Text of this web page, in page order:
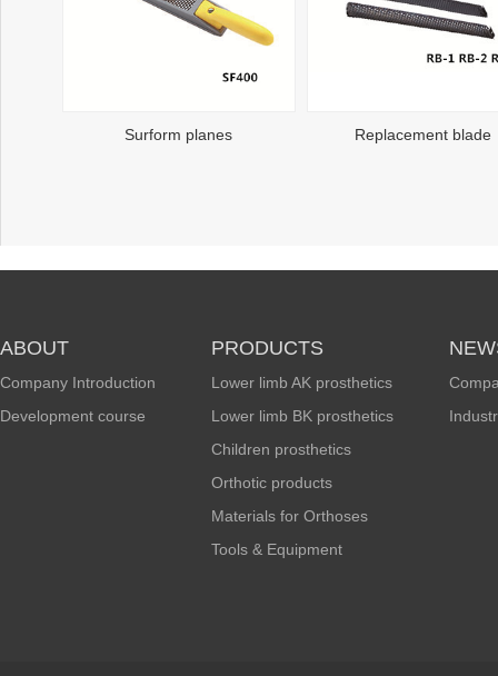
Surform planes Replacement blade
ABOUT
Company Introduction
Development course
PRODUCTS
Lower limb AK prosthetics
Lower limb BK prosthetics
Children prosthetics
Orthotic products
Materials for Orthoses
Tools & Equipment